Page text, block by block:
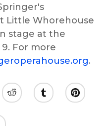
Little Whorehouse
stage at the
For more
.